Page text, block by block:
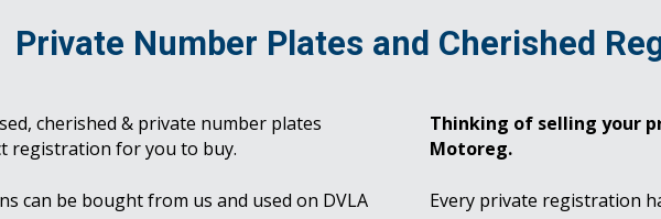
Private Number Plates and Cherished
cherished & private number plates
registration for you to buy.
can be bought from us and used on DVLA
Thinking of selling your
Motoreg.
Every private registration